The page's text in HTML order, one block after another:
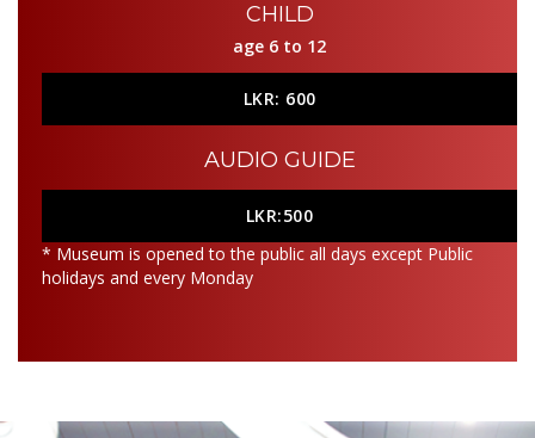
CHILD
age 6 to 12
LKR: 600
AUDIO GUIDE
LKR:500
* Museum is opened to the public all days except Public
holidays and every Monday